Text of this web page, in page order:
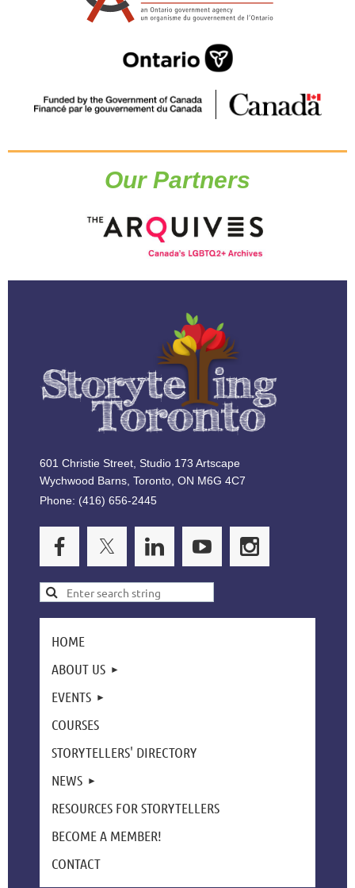
Our Partners
601 Christie Street, Studio 173 Artscape
Wychwood Barns, Toronto, ON M6G 4C7
Phone: (416) 656-2445
HOME
ABOUT US
EVENTS
COURSES
STORYTELLERS' DIRECTORY
NEWS
RESOURCES FOR STORYTELLERS
BECOME A MEMBER!
CONTACT